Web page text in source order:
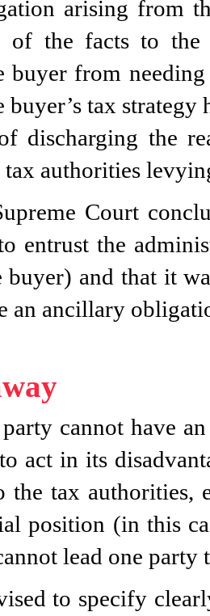
arising from
of the facts to
buyer from
tax strategy
discharging the
authorities
Court
entrust the
buyer) and that it
an ancillary
cannot have
act in its
the tax authorities,
position (in this
lead one party
to specify